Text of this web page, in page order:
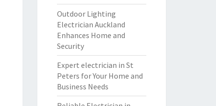
Outdoor Lighting
Electrician Auckland
Enhances Home and
Security
Expert electrician in St
Peters for Your Home and
Business Needs